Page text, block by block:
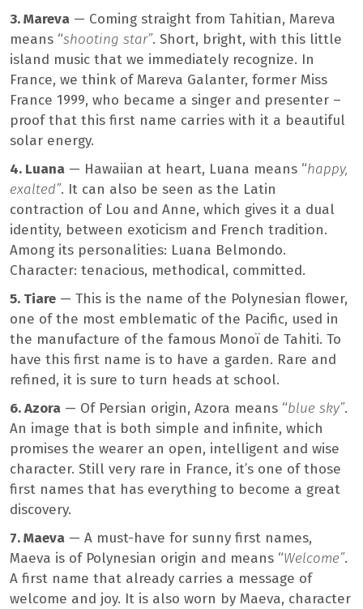
3. Mareva — Coming straight from Tahitian, Mareva
means “shooting star”. Short, bright, with this little
island music that we immediately recognize. In
France, we think of Mareva Galanter, former Miss
France 1999, who became a singer and presenter –
proof that this first name carries with it a beautiful
solar energy.
4. Luana — Hawaiian at heart, Luana means “happy,
exalted”. It can also be seen as the Latin
contraction of Lou and Anne, which gives it a dual
identity, between exoticism and French tradition.
Among its personalities: Luana Belmondo.
Character: tenacious, methodical, committed.
5. Tiare — This is the name of the Polynesian flower,
one of the most emblematic of the Pacific, used in
the manufacture of the famous Monoï de Tahiti. To
have this first name is to have a garden. Rare and
refined, it is sure to turn heads at school.
6. Azora — Of Persian origin, Azora means “blue sky”.
An image that is both simple and infinite, which
promises the wearer an open, intelligent and wise
character. Still very rare in France, it’s one of those
first names that has everything to become a great
discovery.
7. Maeva — A must-have for sunny first names,
Maeva is of Polynesian origin and means “Welcome”.
A first name that already carries a message of
welcome and joy. It is also worn by Maeva, character